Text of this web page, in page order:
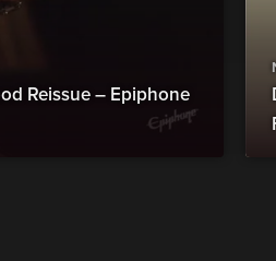
Reissue – Epiphone